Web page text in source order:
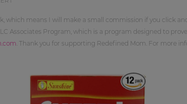
which means I will make a small commission if you click
Associates Program, which is a program designed to
. Thank you for supporting Redefined Mom. For more